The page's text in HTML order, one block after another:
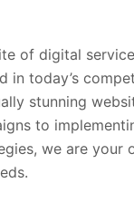
of digital
in today’s
stunning
to
we are your